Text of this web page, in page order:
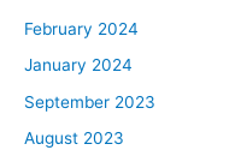
February 2024
January 2024
September 2023
August 2023